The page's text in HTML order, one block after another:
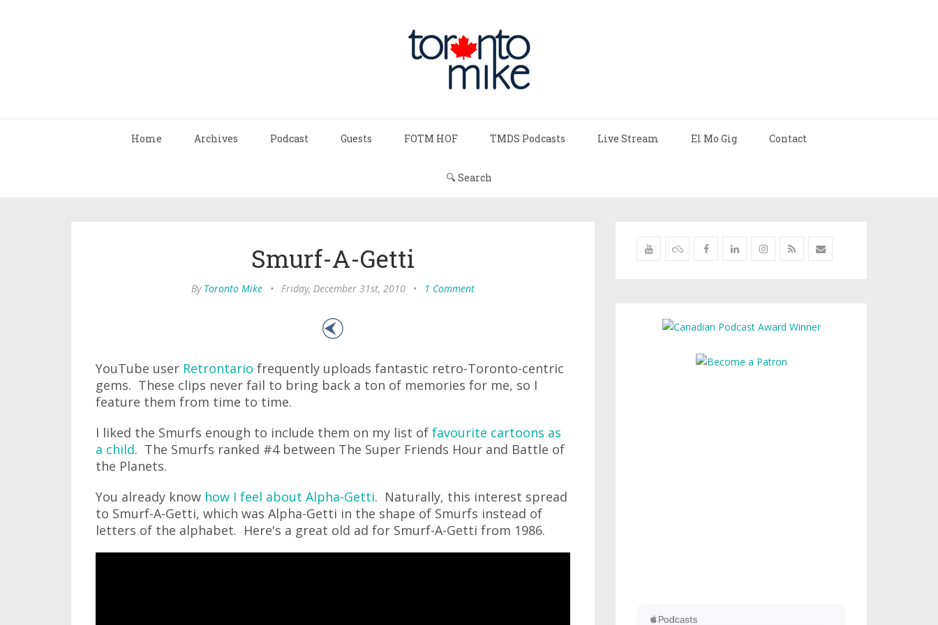
Home Archives Podcast Guests FOTM HOF TMDS Podcasts Live Stream El Mo Gig Contact
🔍 Search
Smurf-A-Getti
By Toronto Mike • Friday, December 31st, 2010 • 1 Comment
YouTube user Retrontario frequently uploads fantastic retro-Toronto-centric
gems. These clips never fail to bring back a ton of memories for me, so I
feature them from time to time.
I liked the Smurfs enough to include them on my list of favourite cartoons as
a child. The Smurfs ranked #4 between The Super Friends Hour and Battle of
the Planets.
You already know how I feel about Alpha-Getti. Naturally, this interest spread
to Smurf-A-Getti, which was Alpha-Getti in the shape of Smurfs instead of
letters of the alphabet. Here's a great old ad for Smurf-A-Getti from 1986.